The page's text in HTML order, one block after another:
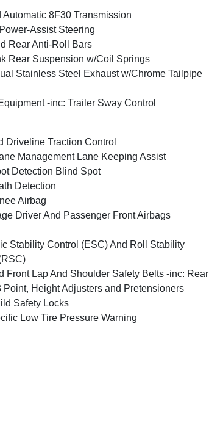
Automatic 8F30 Transmission
Assist Steering
Rear Anti-Roll Bars
Rear Suspension w/Coil Springs
Stainless Steel Exhaust w/Chrome Tailpipe
-inc: Trailer Sway Control
Driveline Traction Control
Management Lane Keeping Assist
Detection Blind Spot
Detection
Airbag
Driver And Passenger Front Airbags
Stability Control (ESC) And Roll Stability
Front Lap And Shoulder Safety Belts -inc: Rear
Point, Height Adjusters and Pretensioners
Safety Locks
Low Tire Pressure Warning